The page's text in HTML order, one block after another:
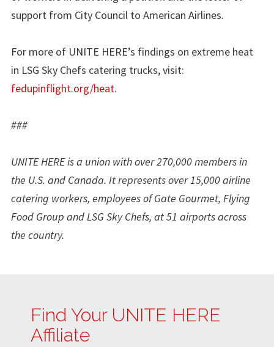
support from City Council to American Airlines.
For more of UNITE HERE’s findings on extreme heat
in LSG Sky Chefs catering trucks, visit:
fedupinflight.org/heat.
###
UNITE HERE is a union with over 270,000 members in
the U.S. and Canada. It represents over 15,000 airline
catering workers, employees of Gate Gourmet, Flying
Food Group and LSG Sky Chefs, at 51 airports across
the country.
Find Your UNITE HERE
Affiliate